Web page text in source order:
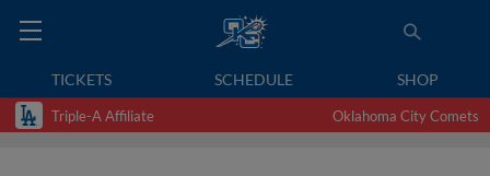
TICKETS SCHEDULE SHOP
Triple-A Affiliate Oklahoma City Comets